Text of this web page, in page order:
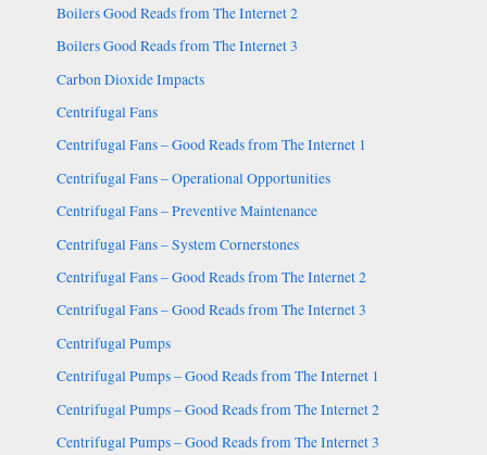
Boilers Good Reads from The Internet 2
Boilers Good Reads from The Internet 3
Carbon Dioxide Impacts
Centrifugal Fans
Centrifugal Fans – Good Reads from The Internet 1
Centrifugal Fans – Operational Opportunities
Centrifugal Fans – Preventive Maintenance
Centrifugal Fans – System Cornerstones
Centrifugal Fans – Good Reads from The Internet 2
Centrifugal Fans – Good Reads from The Internet 3
Centrifugal Pumps
Centrifugal Pumps – Good Reads from The Internet 1
Centrifugal Pumps – Good Reads from The Internet 2
Centrifugal Pumps – Good Reads from The Internet 3